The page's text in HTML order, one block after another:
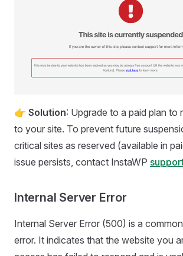
👉 Solution: Upgrade to a paid plan to
to your site. To prevent future
critical sites as reserved (available in
issue persists, contact InstaWP
Internal Server Error
Internal Server Error (500) is a
error. It indicates that the website you